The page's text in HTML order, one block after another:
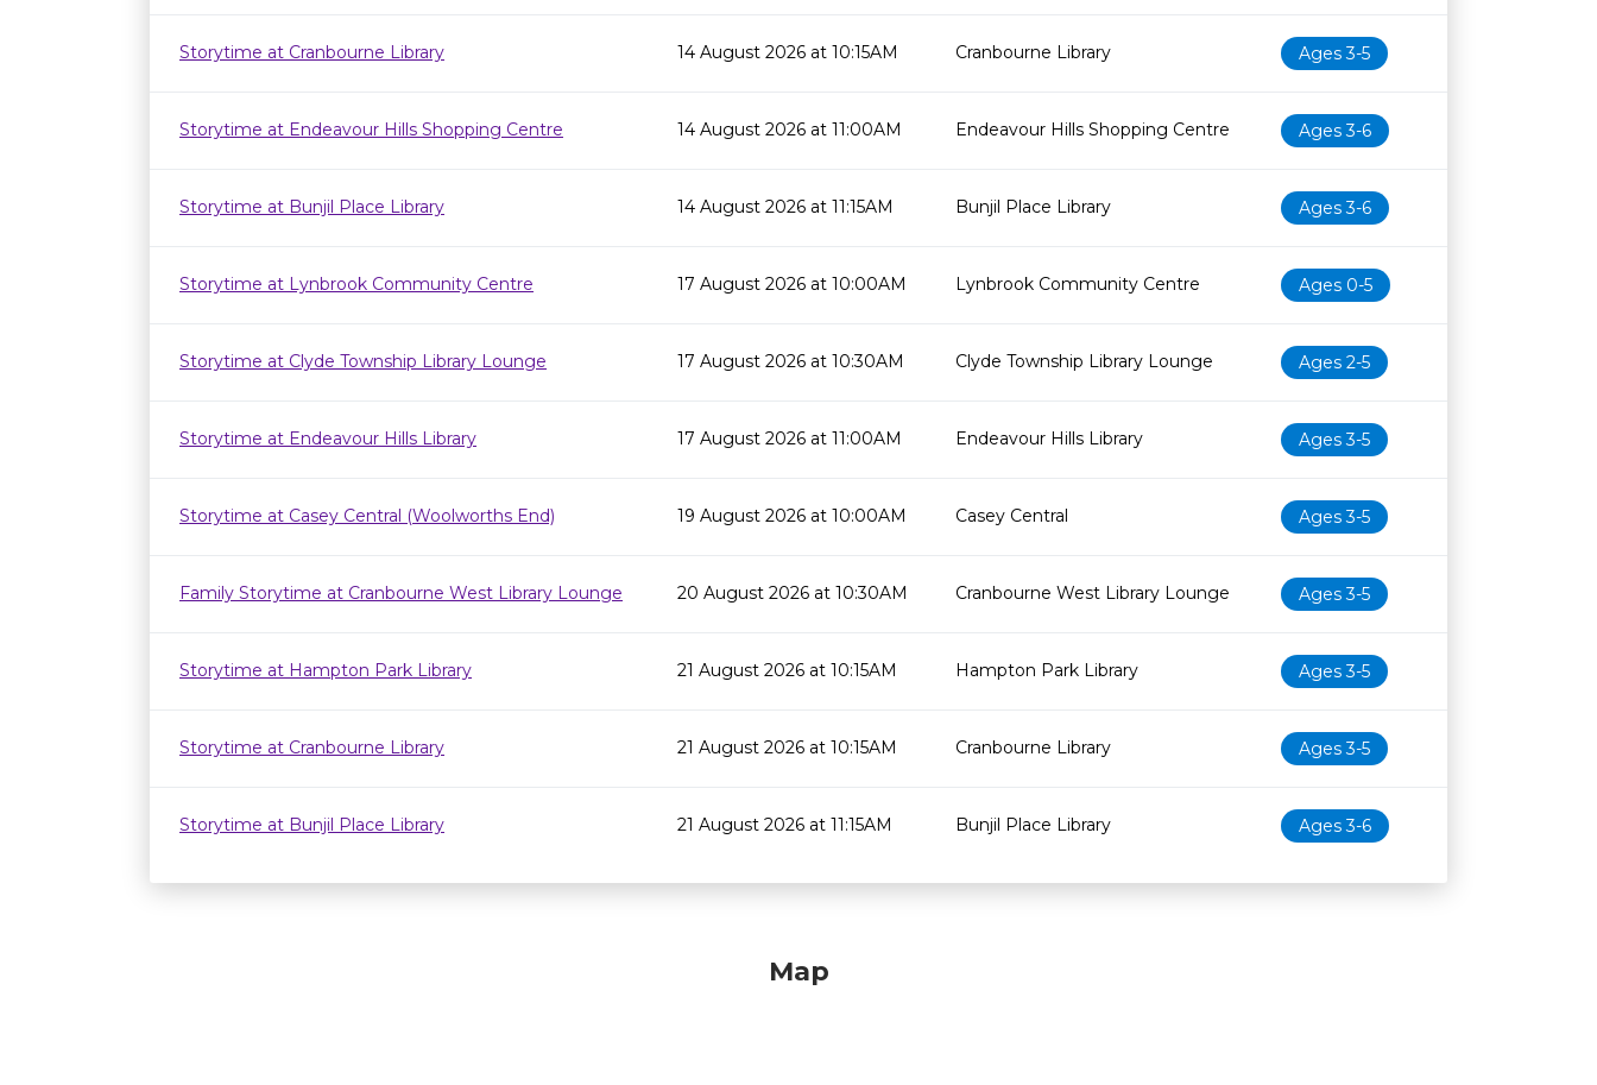
Storytime at Cranbourne Library 14 August 2026 at 10:15AM Cranbourne Library Ages 3-5
Storytime at Endeavour Hills Shopping Centre 14 August 2026 at 11:00AM Endeavour Hills Shopping Centre Ages 3-6
Storytime at Bunjil Place Library 14 August 2026 at 11:15AM Bunjil Place Library Ages 3-6
Storytime at Lynbrook Community Centre 17 August 2026 at 10:00AM Lynbrook Community Centre Ages 0-5
Storytime at Clyde Township Library Lounge 17 August 2026 at 10:30AM Clyde Township Library Lounge Ages 2-5
Storytime at Endeavour Hills Library 17 August 2026 at 11:00AM Endeavour Hills Library Ages 3-5
Storytime at Casey Central (Woolworths End) 19 August 2026 at 10:00AM Casey Central Ages 3-5
Family Storytime at Cranbourne West Library Lounge 20 August 2026 at 10:30AM Cranbourne West Library Lounge Ages 3-5
Storytime at Hampton Park Library 21 August 2026 at 10:15AM Hampton Park Library Ages 3-5
Storytime at Cranbourne Library 21 August 2026 at 10:15AM Cranbourne Library Ages 3-5
Storytime at Bunjil Place Library 21 August 2026 at 11:15AM Bunjil Place Library Ages 3-6
Map